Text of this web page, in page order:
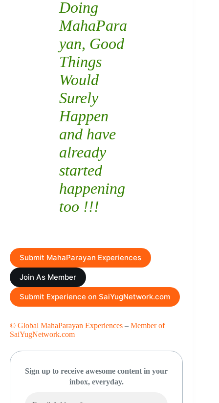
Doing
MahaPara
yan, Good
Things
Would
Surely
Happen
and have
already
started
happening
too !!!
Submit MahaParayan Experiences
Join As Member
Submit Experience on SaiYugNetwork.com
© Global MahaParayan Experiences – Member of
SaiYugNetwork.com
Sign up to receive awesome content in your
inbox, everyday.